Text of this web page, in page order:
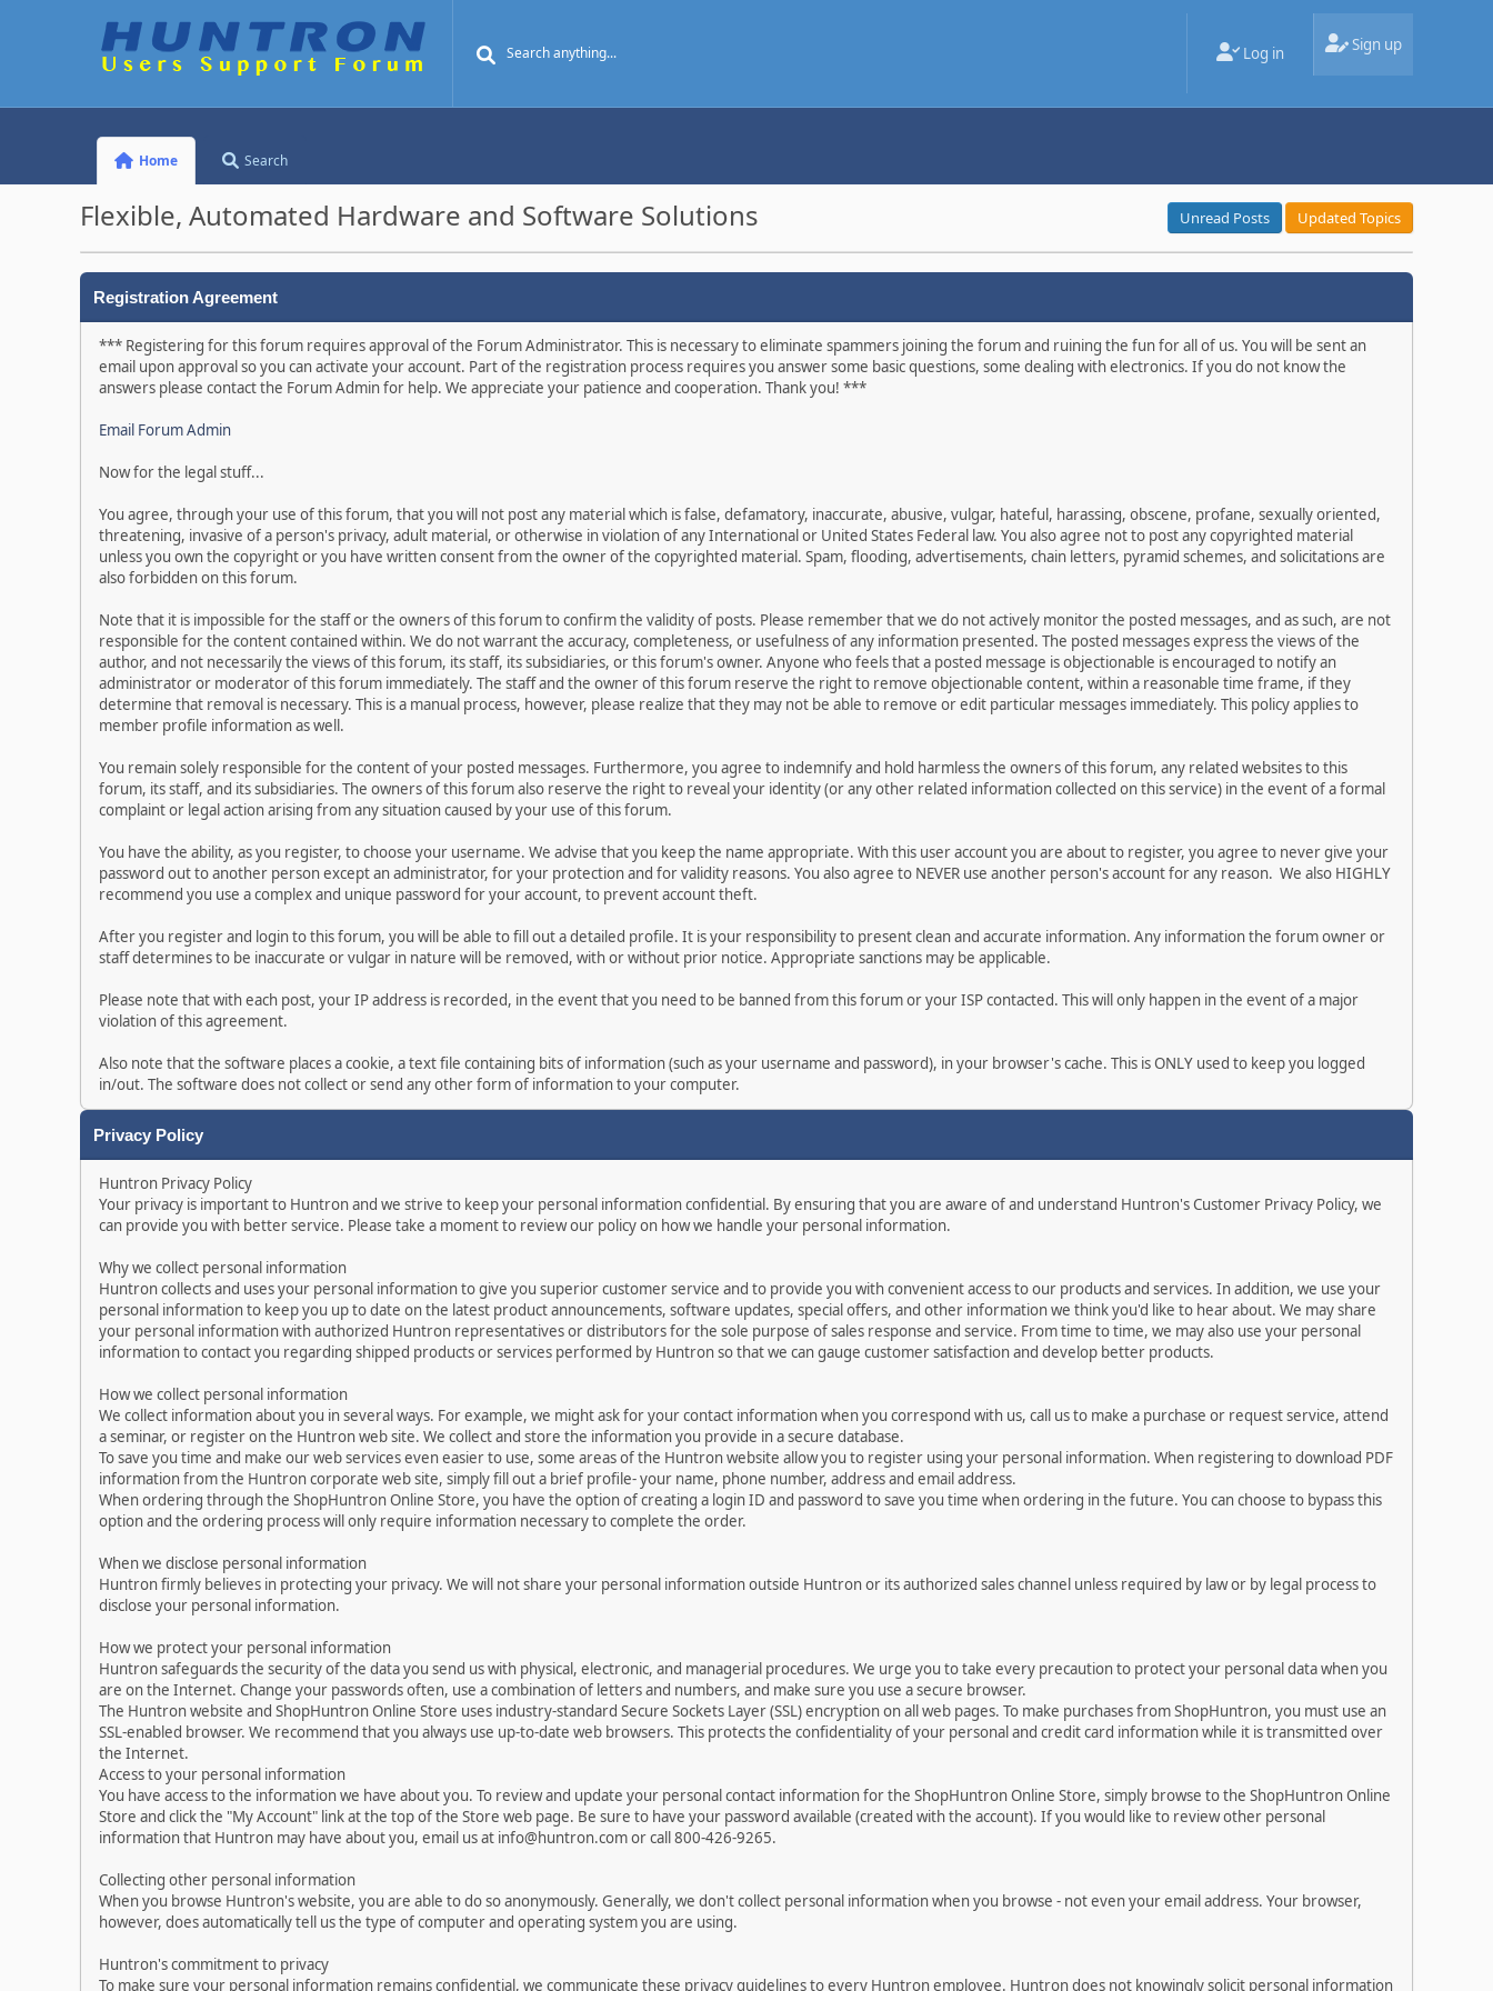
Log in Sign up
Home Search
Flexible, Automated Hardware and Software Solutions Unread Posts Updated Topics
Registration Agreement
*** Registering for this forum requires approval of the Forum Administrator. This is necessary to eliminate spammers joining the forum and ruining the fun for all of us. You will be sent an
email upon approval so you can activate your account. Part of the registration process requires you answer some basic questions, some dealing with electronics. If you do not know the
answers please contact the Forum Admin for help. We appreciate your patience and cooperation. Thank you! ***
Email Forum Admin
Now for the legal stuff...
You agree, through your use of this forum, that you will not post any material which is false, defamatory, inaccurate, abusive, vulgar, hateful, harassing, obscene, profane, sexually oriented,
threatening, invasive of a person's privacy, adult material, or otherwise in violation of any International or United States Federal law. You also agree not to post any copyrighted material
unless you own the copyright or you have written consent from the owner of the copyrighted material. Spam, flooding, advertisements, chain letters, pyramid schemes, and solicitations are
also forbidden on this forum.
Note that it is impossible for the staff or the owners of this forum to confirm the validity of posts. Please remember that we do not actively monitor the posted messages, and as such, are not
responsible for the content contained within. We do not warrant the accuracy, completeness, or usefulness of any information presented. The posted messages express the views of the
author, and not necessarily the views of this forum, its staff, its subsidiaries, or this forum's owner. Anyone who feels that a posted message is objectionable is encouraged to notify an
administrator or moderator of this forum immediately. The staff and the owner of this forum reserve the right to remove objectionable content, within a reasonable time frame, if they
determine that removal is necessary. This is a manual process, however, please realize that they may not be able to remove or edit particular messages immediately. This policy applies to
member profile information as well.
You remain solely responsible for the content of your posted messages. Furthermore, you agree to indemnify and hold harmless the owners of this forum, any related websites to this
forum, its staff, and its subsidiaries. The owners of this forum also reserve the right to reveal your identity (or any other related information collected on this service) in the event of a formal
complaint or legal action arising from any situation caused by your use of this forum.
You have the ability, as you register, to choose your username. We advise that you keep the name appropriate. With this user account you are about to register, you agree to never give your
password out to another person except an administrator, for your protection and for validity reasons. You also agree to NEVER use another person's account for any reason. We also HIGHLY
recommend you use a complex and unique password for your account, to prevent account theft.
After you register and login to this forum, you will be able to fill out a detailed profile. It is your responsibility to present clean and accurate information. Any information the forum owner or
staff determines to be inaccurate or vulgar in nature will be removed, with or without prior notice. Appropriate sanctions may be applicable.
Please note that with each post, your IP address is recorded, in the event that you need to be banned from this forum or your ISP contacted. This will only happen in the event of a major
violation of this agreement.
Also note that the software places a cookie, a text file containing bits of information (such as your username and password), in your browser's cache. This is ONLY used to keep you logged
in/out. The software does not collect or send any other form of information to your computer.
Privacy Policy
Huntron Privacy Policy
Your privacy is important to Huntron and we strive to keep your personal information confidential. By ensuring that you are aware of and understand Huntron's Customer Privacy Policy, we
can provide you with better service. Please take a moment to review our policy on how we handle your personal information.
Why we collect personal information
Huntron collects and uses your personal information to give you superior customer service and to provide you with convenient access to our products and services. In addition, we use your
personal information to keep you up to date on the latest product announcements, software updates, special offers, and other information we think you'd like to hear about. We may share
your personal information with authorized Huntron representatives or distributors for the sole purpose of sales response and service. From time to time, we may also use your personal
information to contact you regarding shipped products or services performed by Huntron so that we can gauge customer satisfaction and develop better products.
How we collect personal information
We collect information about you in several ways. For example, we might ask for your contact information when you correspond with us, call us to make a purchase or request service, attend
a seminar, or register on the Huntron web site. We collect and store the information you provide in a secure database.
To save you time and make our web services even easier to use, some areas of the Huntron website allow you to register using your personal information. When registering to download PDF
information from the Huntron corporate web site, simply fill out a brief profile- your name, phone number, address and email address.
When ordering through the ShopHuntron Online Store, you have the option of creating a login ID and password to save you time when ordering in the future. You can choose to bypass this
option and the ordering process will only require information necessary to complete the order.
When we disclose personal information
Huntron firmly believes in protecting your privacy. We will not share your personal information outside Huntron or its authorized sales channel unless required by law or by legal process to
disclose your personal information.
How we protect your personal information
Huntron safeguards the security of the data you send us with physical, electronic, and managerial procedures. We urge you to take every precaution to protect your personal data when you
are on the Internet. Change your passwords often, use a combination of letters and numbers, and make sure you use a secure browser.
The Huntron website and ShopHuntron Online Store uses industry-standard Secure Sockets Layer (SSL) encryption on all web pages. To make purchases from ShopHuntron, you must use an
SSL-enabled browser. We recommend that you always use up-to-date web browsers. This protects the confidentiality of your personal and credit card information while it is transmitted over
the Internet.
Access to your personal information
You have access to the information we have about you. To review and update your personal contact information for the ShopHuntron Online Store, simply browse to the ShopHuntron Online
Store and click the "My Account" link at the top of the Store web page. Be sure to have your password available (created with the account). If you would like to review other personal
information that Huntron may have about you, email us at info@huntron.com or call 800-426-9265.
Collecting other personal information
When you browse Huntron's website, you are able to do so anonymously. Generally, we don't collect personal information when you browse - not even your email address. Your browser,
however, does automatically tell us the type of computer and operating system you are using.
Huntron's commitment to privacy
To make sure your personal information remains confidential, we communicate these privacy guidelines to every Huntron employee. Huntron does not knowingly solicit personal information